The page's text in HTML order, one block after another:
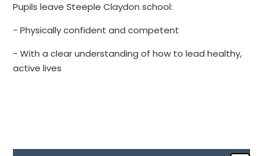
Pupils leave Steeple Claydon school:
- Physically confident and competent
- With a clear understanding of how to lead healthy,
active lives